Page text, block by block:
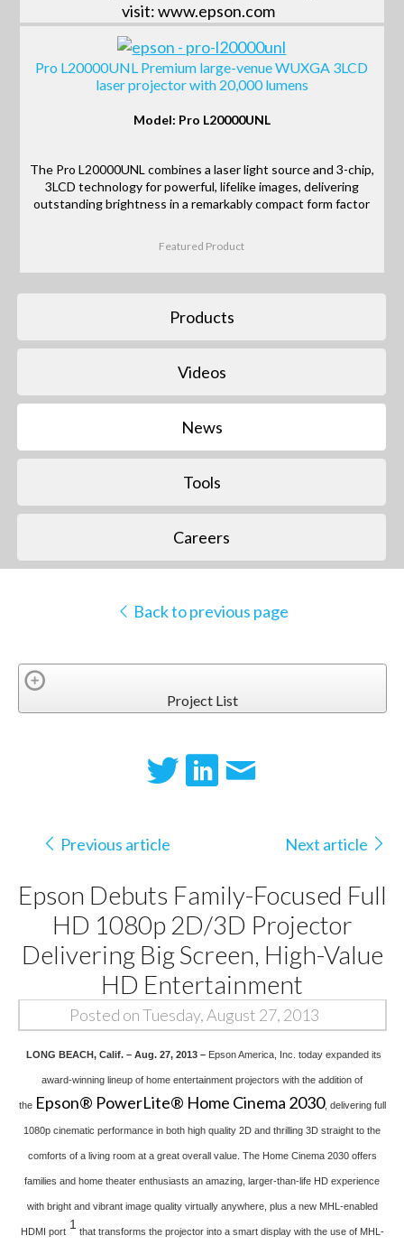
visit: www.epson.com
Pro L20000UNL Premium large-venue WUXGA 3LCD
laser projector with 20,000 lumens
Model: Pro L20000UNL
The Pro L20000UNL combines a laser light source and 3-chip,
3LCD technology for powerful, lifelike images, delivering
outstanding brightness in a remarkably compact form factor
Featured Product
Products
Videos
News
Tools
Careers
Back to previous page
Project List
Previous article Next article
Epson Debuts Family-Focused Full
HD 1080p 2D/3D Projector
Delivering Big Screen, High-Value
HD Entertainment
Posted on Tuesday, August 27, 2013
LONG BEACH, Calif. – Aug. 27, 2013 – Epson America, Inc. today expanded its
award-winning lineup of home entertainment projectors with the addition of
the Epson® PowerLite® Home Cinema 2030, delivering full
1080p cinematic performance in both high quality 2D and thrilling 3D straight to the
comforts of a living room at a great overall value. The Home Cinema 2030 offers
families and home theater enthusiasts an amazing, larger-than-life HD experience
with bright and vibrant image quality virtually anywhere, plus a new MHL-enabled
HDMI port 1 that transforms the projector into a smart display with the use of MHL-